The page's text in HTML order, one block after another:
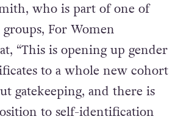
who is part of one of
For Women
“This is opening up gender
to a whole new cohort
gatekeeping, and there is
to self-identification